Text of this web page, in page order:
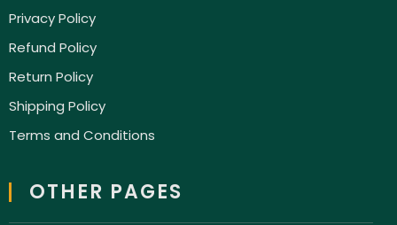
Privacy Policy
Refund Policy
Return Policy
Shipping Policy
Terms and Conditions
OTHER PAGES